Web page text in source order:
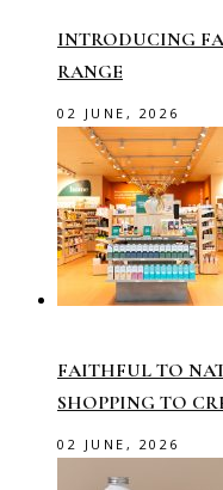
INTRODUCING
RANGE
02 JUNE, 2026
FAITHFUL TO
SHOPPING TO
02 JUNE, 2026